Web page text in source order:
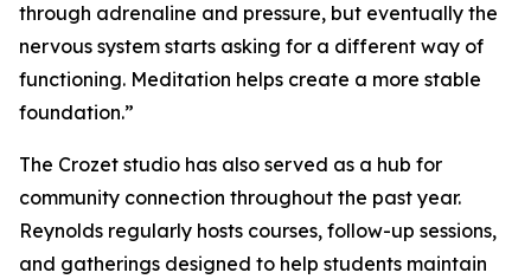
through adrenaline and pressure, but eventually the
nervous system starts asking for a different way of
functioning. Meditation helps create a more stable
foundation.”
The Crozet studio has also served as a hub for
community connection throughout the past year.
Reynolds regularly hosts courses, follow-up sessions,
and gatherings designed to help students maintain